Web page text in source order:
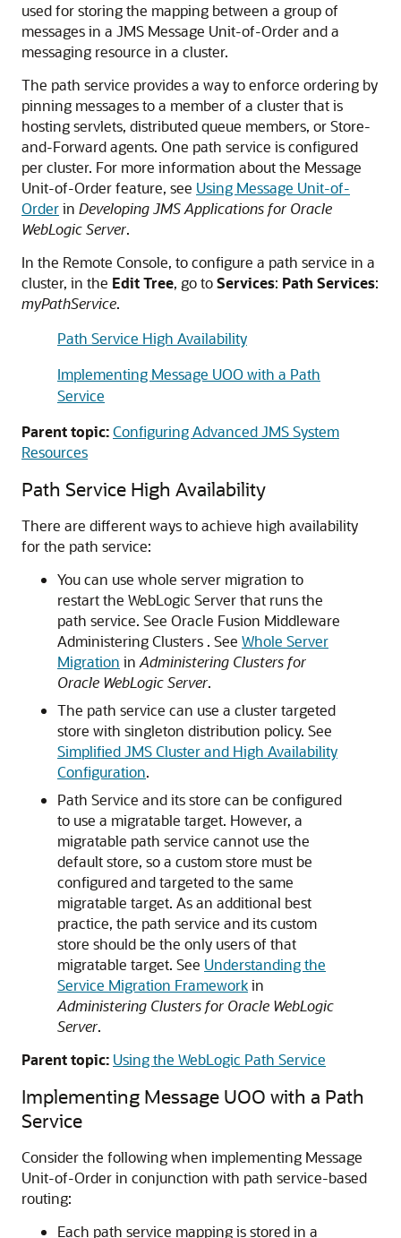
used for storing the mapping between a group of
messages in a JMS Message Unit-of-Order and a
messaging resource in a cluster.
The path service provides a way to enforce ordering by
pinning messages to a member of a cluster that is
hosting servlets, distributed queue members, or Store-
and-Forward agents. One path service is configured
per cluster. For more information about the Message
Unit-of-Order feature, see Using Message Unit-of-
Orderin Developing JMS Applications for Oracle
WebLogic Server.
In the Remote Console, to configure a path service in a
cluster, in the Edit Tree, go toServices: Path Services:
myPathService.
Path Service High Availability
Implementing Message UOO with a Path
Service
Parent topic:Configuring Advanced JMS System
Resources
Path Service High Availability
There are different ways to achieve high availability
for the path service:
You can use whole server migration to
restart the WebLogic Server that runs the
path service. See Oracle Fusion Middleware
Administering Clusters . See Whole Server
Migration in Administering Clusters for
Oracle WebLogic Server.
The path service can use a cluster targeted
store with singleton distribution policy. See
Simplified JMS Cluster and High Availability
Configuration.
Path Service and its store can be configured
to use a migratable target. However, a
migratable path service cannot use the
default store, so a custom store must be
configured and targeted to the same
migratable target. As an additional best
practice, the path service and its custom
store should be the only users of that
migratable target. See Understanding the
Service Migration Frameworkin
Administering Clusters for Oracle WebLogic
Server.
Parent topic: Using the WebLogic Path Service
Implementing Message UOO with a Path
Service
Consider the following when implementing Message
Unit-of-Order in conjunction with path service-based
routing:
Each path service mapping is stored in a